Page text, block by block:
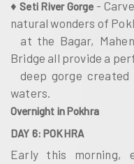
♦Seti River Gorge -
natural wonders of
at the Bagar,
Bridge all provide a
deep gorge
waters.
Overnight in Pokhra
DAY 6: POKHRA
Early this morning,